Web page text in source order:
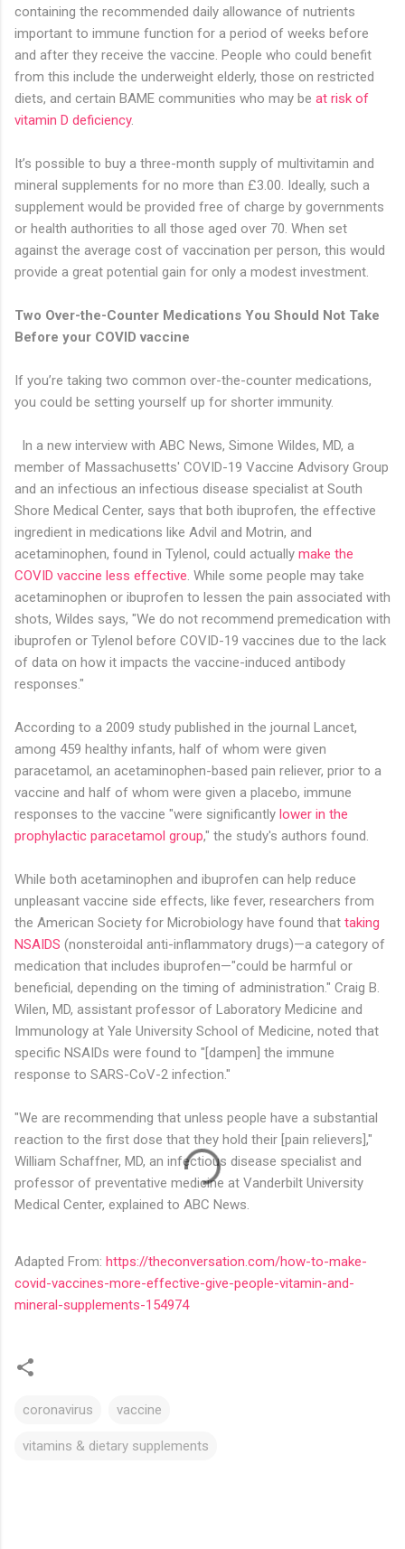
containing the recommended daily allowance of nutrients
important to immune function for a period of weeks before
and after they receive the vaccine. People who could benefit
from this include the underweight elderly, those on restricted
diets, and certain BAME communities who may be at risk of
vitamin D deficiency.
It’s possible to buy a three-month supply of multivitamin and
mineral supplements for no more than £3.00. Ideally, such a
supplement would be provided free of charge by governments
or health authorities to all those aged over 70. When set
against the average cost of vaccination per person, this would
provide a great potential gain for only a modest investment.
Two Over-the-Counter Medications You Should Not Take
Before your COVID vaccine
If you’re taking two common over-the-counter medications,
you could be setting yourself up for shorter immunity.
In a new interview with ABC News, Simone Wildes, MD, a
member of Massachusetts' COVID-19 Vaccine Advisory Group
and an infectious an infectious disease specialist at South
Shore Medical Center, says that both ibuprofen, the effective
ingredient in medications like Advil and Motrin, and
acetaminophen, found in Tylenol, could actually make the
COVID vaccine less effective. While some people may take
acetaminophen or ibuprofen to lessen the pain associated with
shots, Wildes says, "We do not recommend premedication with
ibuprofen or Tylenol before COVID-19 vaccines due to the lack
of data on how it impacts the vaccine-induced antibody
responses."
According to a 2009 study published in the journal Lancet,
among 459 healthy infants, half of whom were given
paracetamol, an acetaminophen-based pain reliever, prior to a
vaccine and half of whom were given a placebo, immune
responses to the vaccine "were significantly lower in the
prophylactic paracetamol group," the study's authors found.
While both acetaminophen and ibuprofen can help reduce
unpleasant vaccine side effects, like fever, researchers from
the American Society for Microbiology have found that taking
NSAIDS (nonsteroidal anti-inflammatory drugs)—a category of
medication that includes ibuprofen—"could be harmful or
beneficial, depending on the timing of administration." Craig B.
Wilen, MD, assistant professor of Laboratory Medicine and
Immunology at Yale University School of Medicine, noted that
specific NSAIDs were found to "[dampen] the immune
response to SARS-CoV-2 infection."
"We are recommending that unless people have a substantial
reaction to the first dose that they hold their [pain relievers],"
William Schaffner, MD, an infectious disease specialist and
professor of preventative medicine at Vanderbilt University
Medical Center, explained to ABC News.
Adapted From: https://theconversation.com/how-to-make-
covid-vaccines-more-effective-give-people-vitamin-and-
mineral-supplements-154974
coronavirus vaccine
vitamins & dietary supplements